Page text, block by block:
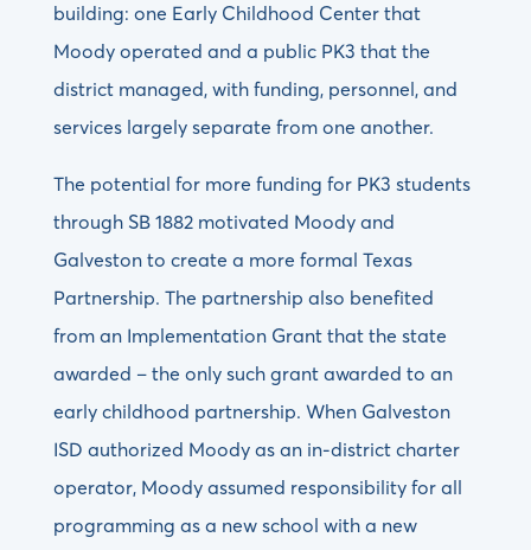
building: one Early Childhood Center that
Moody operated and a public PK3 that the
district managed, with funding, personnel, and
services largely separate from one another.
The potential for more funding for PK3 students
through SB 1882 motivated Moody and
Galveston to create a more formal Texas
Partnership. The partnership also benefited
from an Implementation Grant that the state
awarded – the only such grant awarded to an
early childhood partnership. When Galveston
ISD authorized Moody as an in-district charter
operator, Moody assumed responsibility for all
programming as a new school with a new